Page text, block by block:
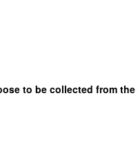
to be collected from